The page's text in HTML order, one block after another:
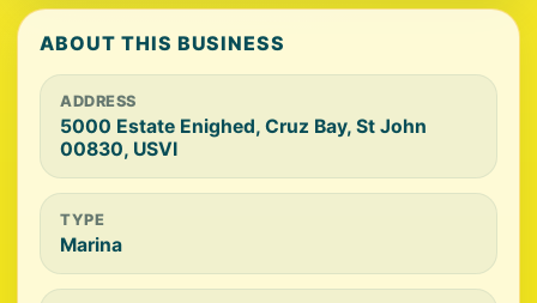
ABOUT THIS BUSINESS
ADDRESS
5000 Estate Enighed, Cruz Bay, St John
00830, USVI
TYPE
Marina